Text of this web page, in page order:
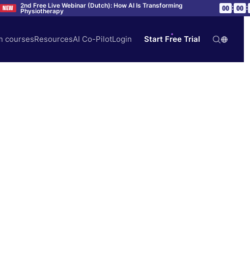
NEW 2nd Free Live Webinar (Dutch): How AI Is Transforming
Physiotherapy 00 : 00 :
coursesResourcesAI Co-PilotLogin Start Free Trial